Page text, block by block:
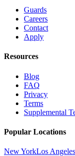
Guards
Careers
Contact
Apply
Resources
Blog
FAQ
Privacy
Terms
Supplemental
Popular Locations
New YorkLos Angeles